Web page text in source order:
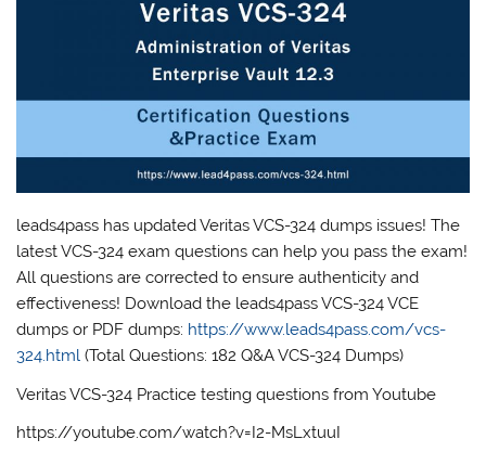
leads4pass has updated Veritas VCS-324 dumps issues! The
latest VCS-324 exam questions can help you pass the exam!
All questions are corrected to ensure authenticity and
effectiveness! Download the leads4pass VCS-324 VCE
dumps or PDF dumps: https://www.leads4pass.com/vcs-
324.html (Total Questions: 182 Q&A VCS-324 Dumps)
Veritas VCS-324 Practice testing questions from Youtube
https://youtube.com/watch?v=I2-MsLxtuuI